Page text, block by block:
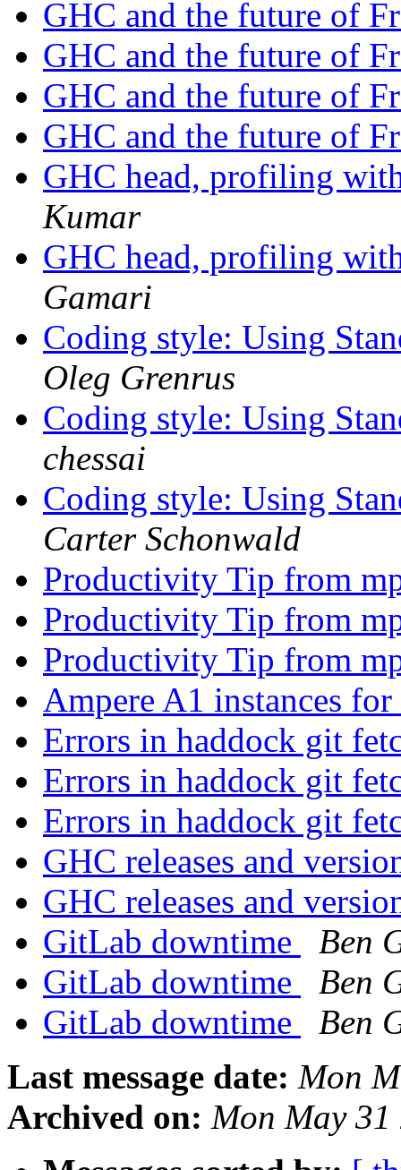
GHC and the future of
GHC and the future of
GHC and the future of
GHC and the future of
GHC head, profiling
Kumar
GHC head, profiling
Gamari
Coding style: Using
Oleg Grenrus
Coding style: Using
chessai
Coding style: Using
Carter Schonwald
Productivity Tip from
Productivity Tip from
Productivity Tip from
Ampere A1 instances
Errors in haddock git
Errors in haddock git
Errors in haddock git
GHC releases and
GHC releases and
GitLab downtime
Ben
GitLab downtime
Ben
GitLab downtime
Ben
Last message date: Mon
Archived on: Mon May